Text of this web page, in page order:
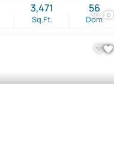
30
Sq.Ft.
3,471
Dom
56